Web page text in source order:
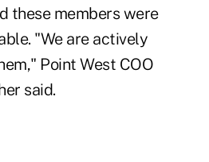
these members were
"We are actively
Point West COO
said.